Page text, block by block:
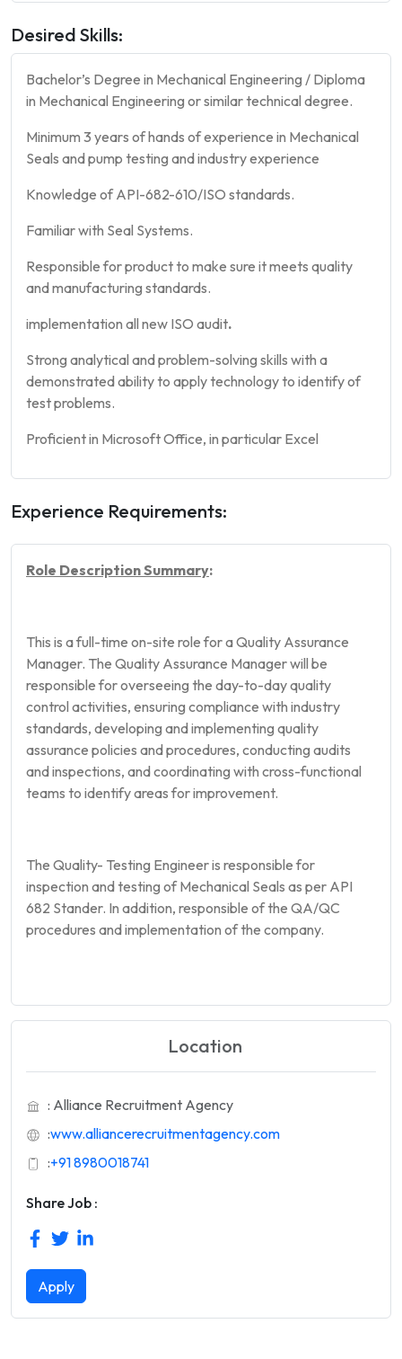
Desired Skills:
Bachelor’s Degree in Mechanical Engineering / Diploma
in Mechanical Engineering or similar technical degree.
Minimum 3 years of hands of experience in Mechanical
Seals and pump testing and industry experience
Knowledge of API-682-610/ISO standards.
Familiar with Seal Systems.
Responsible for product to make sure it meets quality
and manufacturing standards.
implementation all new ISO audit.
Strong analytical and problem-solving skills with a
demonstrated ability to apply technology to identify of
test problems.
Proficient in Microsoft Office, in particular Excel
Experience Requirements:
Role Description Summary:
This is a full-time on-site role for a Quality Assurance
Manager. The Quality Assurance Manager will be
responsible for overseeing the day-to-day quality
control activities, ensuring compliance with industry
standards, developing and implementing quality
assurance policies and procedures, conducting audits
and inspections, and coordinating with cross-functional
teams to identify areas for improvement.
The Quality- Testing Engineer is responsible for
inspection and testing of Mechanical Seals as per API
682 Stander. In addition, responsible of the QA/QC
procedures and implementation of the company.
Location
: Alliance Recruitment Agency
:www.alliancerecruitmentagency.com
:+91 8980018741
Share Job :
Apply